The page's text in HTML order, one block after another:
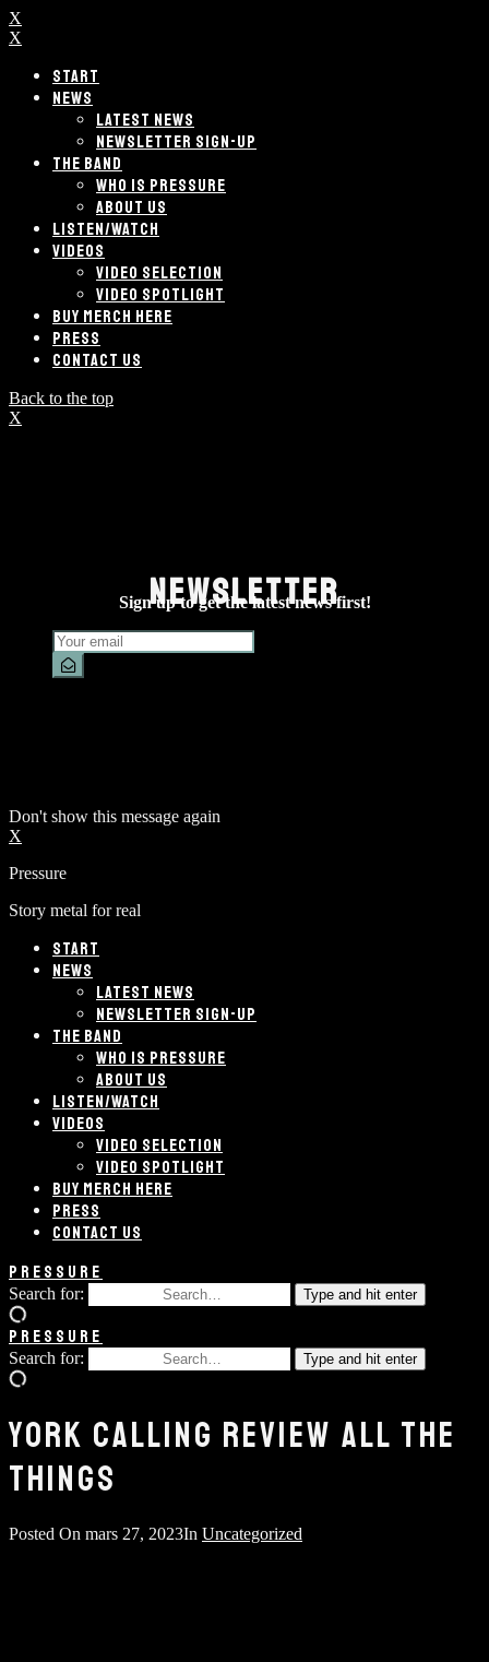
X
X
START
NEWS
LATEST NEWS
NEWSLETTER SIGN-UP
THE BAND
WHO IS PRESSURE
ABOUT US
LISTEN/WATCH
VIDEOS
VIDEO SELECTION
VIDEO SPOTLIGHT
BUY MERCH HERE
PRESS
CONTACT US
Back to the top
X
NEWSLETTER
Sign up to get the latest news first!
Don't show this message again
X
Pressure
Story metal for real
START
NEWS
LATEST NEWS
NEWSLETTER SIGN-UP
THE BAND
WHO IS PRESSURE
ABOUT US
LISTEN/WATCH
VIDEOS
VIDEO SELECTION
VIDEO SPOTLIGHT
BUY MERCH HERE
PRESS
CONTACT US
PRESSURE
Search for: Type and hit enter
PRESSURE
Search for: Type and hit enter
YORK CALLING REVIEW ALL THE
THINGS
Posted On mars 27, 2023In Uncategorized